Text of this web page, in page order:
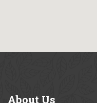
About Us